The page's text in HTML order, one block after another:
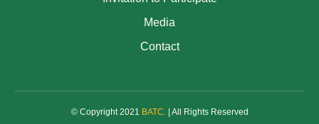
Media
Contact
© Copyright 2021 BATC.| All Rights Reserved